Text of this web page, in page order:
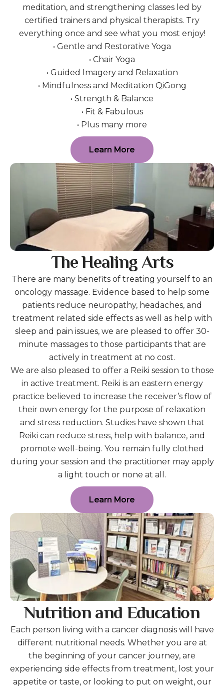
meditation, and strengthening classes led by
certified trainers and physical therapists. Try
everything once and see what you most enjoy!
• Gentle and Restorative Yoga
• Chair Yoga
• Guided Imagery and Relaxation
• Mindfulness and Meditation QiGong
• Strength & Balance
• Fit & Fabulous
• Plus many more
Learn More
The Healing Arts
There are many benefits of treating yourself to an
oncology massage. Evidence based to help some
patients reduce neuropathy, headaches, and
treatment related side effects as well as help with
sleep and pain issues, we are pleased to offer 30-
minute massages to those participants that are
actively in treatment at no cost.
We are also pleased to offer a Reiki session to those
in active treatment. Reiki is an eastern energy
practice believed to increase the receiver’s flow of
their own energy for the purpose of relaxation
and stress reduction. Studies have shown that
Reiki can reduce stress, help with balance, and
promote well-being. You remain fully clothed
during your session and the practitioner may apply
a light touch or none at all.
Learn More
Nutrition and Education
Each person living with a cancer diagnosis will have
different nutritional needs. Whether you are at
the beginning of your cancer journey, are
experiencing side effects from treatment, lost your
appetite or taste, or looking to put on weight, our